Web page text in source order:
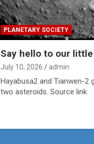
PLANETARY SOCIETY
Say hello to our
July 10, 2026 admin
Hayabusa2 and Tianwen-2
two asteroids. Source link